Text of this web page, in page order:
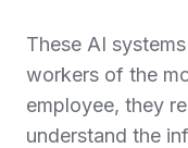
These AI
workers of the
employee, they
understand the